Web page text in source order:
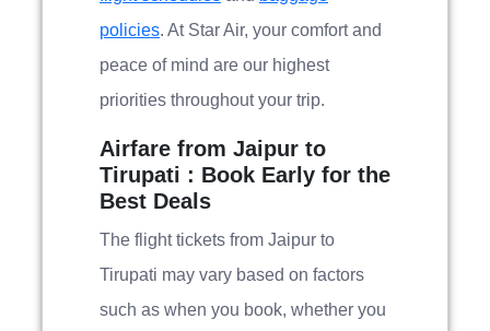
policies. At Star Air, your comfort and
peace of mind are our highest
priorities throughout your trip.
Airfare from Jaipur to
Tirupati : Book Early for the
Best Deals
The flight tickets from Jaipur to
Tirupati may vary based on factors
such as when you book, whether you